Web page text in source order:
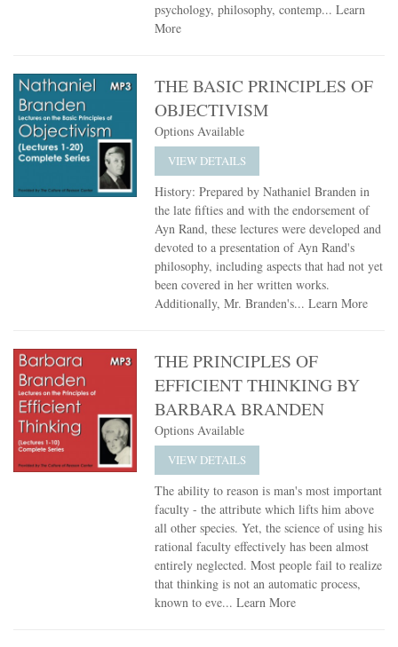
psychology, philosophy, contemp...Learn
More
THE BASIC PRINCIPLES OF
OBJECTIVISM
Options Available
VIEW DETAILS
History: Prepared by Nathaniel Branden in
the late fifties and with the endorsement of
Ayn Rand, these lectures were developed and
devoted to a presentation of Ayn Rand's
philosophy, including aspects that had not yet
been covered in her written works.
Additionally, Mr. Branden's...Learn More
THE PRINCIPLES OF
EFFICIENT THINKING BY
BARBARA BRANDEN
Options Available
VIEW DETAILS
The ability to reason is man's most important
faculty - the attribute which lifts him above
all other species. Yet, the science of using his
rational faculty effectively has been almost
entirely neglected. Most people fail to realize
that thinking is not an automatic process,
known to eve...Learn More